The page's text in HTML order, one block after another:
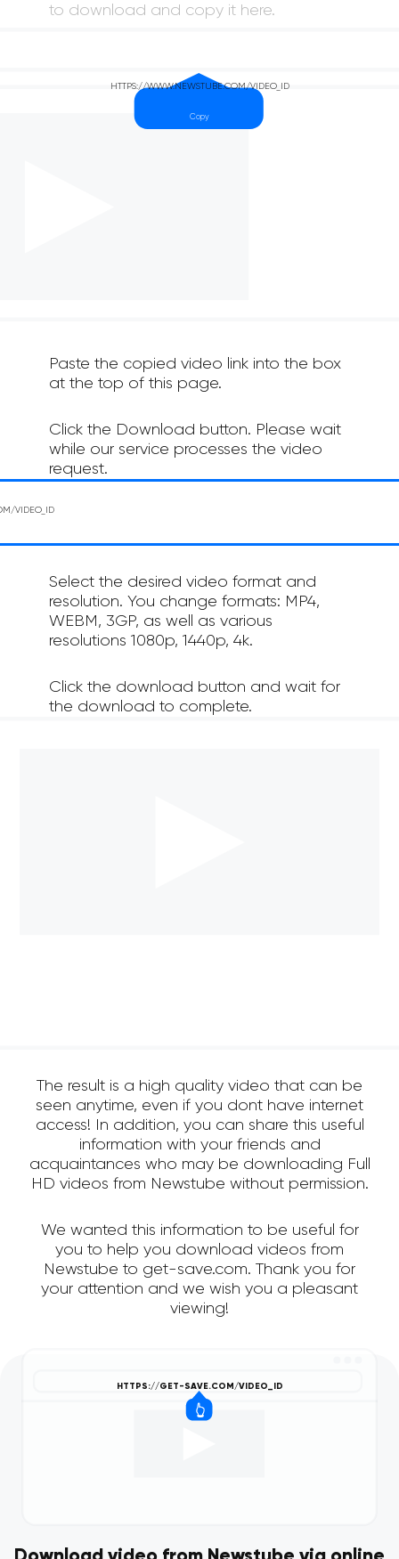
to download and copy it here.
Paste the copied video link into the box
at the top of this page.
Click the Download button. Please wait
while our service processes the video
request.
Select the desired video format and
resolution. You change formats: MP4,
WEBM, 3GP, as well as various
resolutions 1080p, 1440p, 4k.
Click the download button and wait for
the download to complete.
The result is a high quality video that can be
seen anytime, even if you dont have internet
access! In addition, you can share this useful
information with your friends and
acquaintances who may be downloading Full
HD videos from Newstube without permission.
We wanted this information to be useful for
you to help you download videos from
Newstube to get-save.com. Thank you for
your attention and we wish you a pleasant
viewing!